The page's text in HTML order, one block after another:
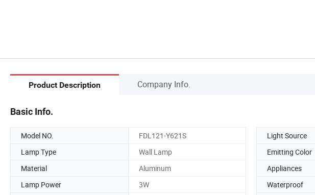
Product Description Company Info.
Basic Info.
Model NO. FDL121-Y621S Light Source
Lamp Type
Wall Lamp Emitting Color
Material
Aluminum Appliances
Lamp Power
3W Waterproof